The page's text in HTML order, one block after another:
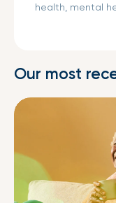
health, mental
Our most